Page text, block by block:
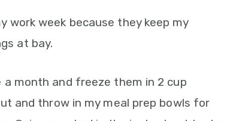
work week because they keep my
at bay.
a month and freeze them in 2 cup
and throw in my meal prep bowls for